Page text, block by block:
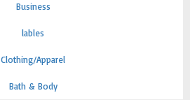
Business
lables
Clothing/Apparel
Bath & Body